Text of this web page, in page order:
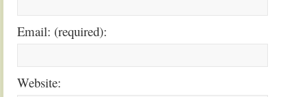
Email: (required):
Website: